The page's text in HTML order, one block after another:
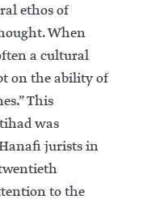
ethos of
When
a cultural
on the ability of
This
was
jurists in
to the